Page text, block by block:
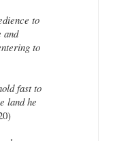
to
and
to
fast to
land he